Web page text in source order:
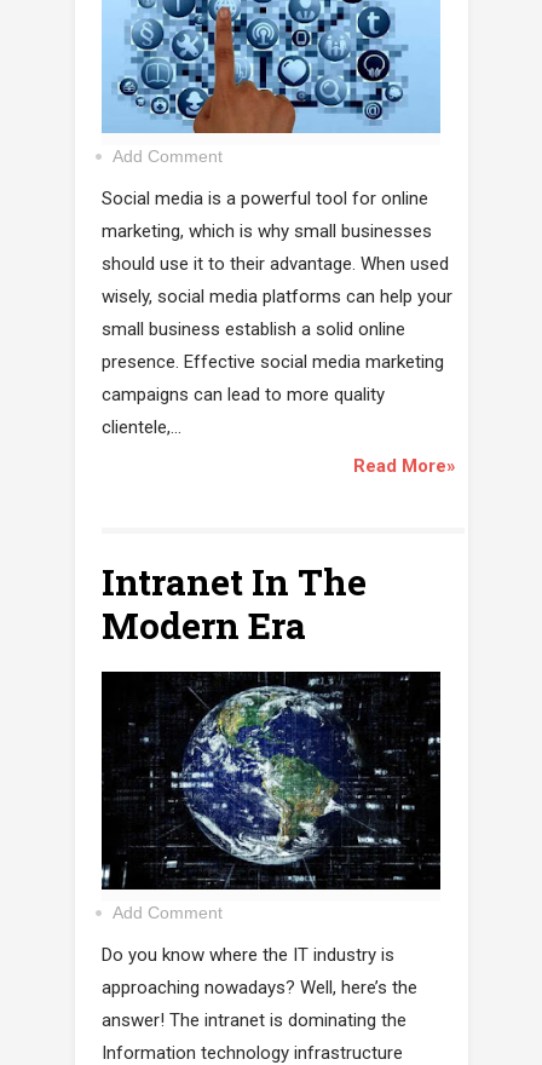
Add Comment
Social media is a powerful tool for online
marketing, which is why small businesses
should use it to their advantage. When used
wisely, social media platforms can help your
small business establish a solid online
presence. Effective social media marketing
campaigns can lead to more quality
clientele,...
Read More»
Intranet In The
Modern Era
Add Comment
Do you know where the IT industry is
approaching nowadays? Well, here’s the
answer! The intranet is dominating the
Information technology infrastructure